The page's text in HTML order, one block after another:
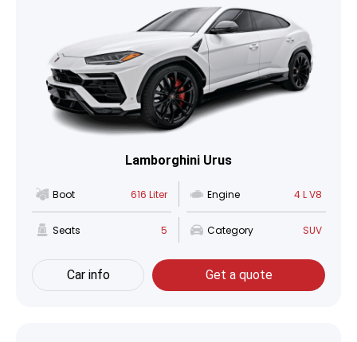
Lamborghini Urus
Boot 616 Liter Engine 4 L V8
Seats 5 Category SUV
Car info Get a quote